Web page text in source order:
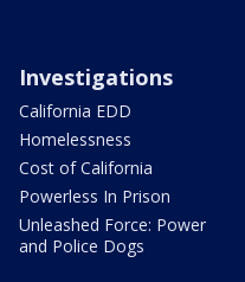
Investigations
California EDD
Homelessness
Cost of California
Powerless In Prison
Unleashed Force: Power
and Police Dogs